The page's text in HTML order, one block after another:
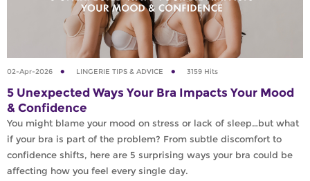
02-Apr-2026 LINGERIE TIPS & ADVICE 3159 Hits
5 Unexpected Ways Your Bra Impacts Your Mood
& Confidence
You might blame your mood on stress or lack of sleep…but what
if your bra is part of the problem? From subtle discomfort to
confidence shifts, here are 5 surprising ways your bra could be
affecting how you feel every single day.